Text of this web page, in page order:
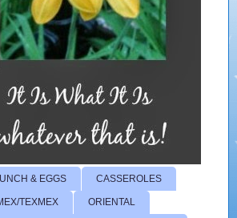
& EGGS CASSEROLES
TEXMEX ORIENTAL